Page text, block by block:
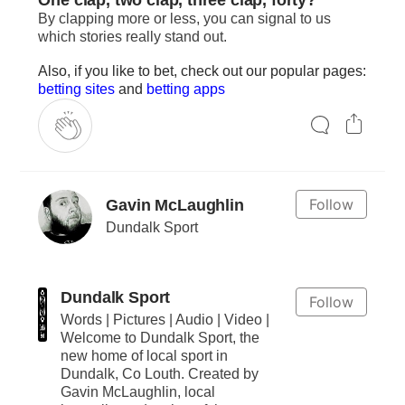
By clapping more or less, you can signal to us
which stories really stand out.
Also, if you like to bet, check out our popular pages:
betting sites and betting apps
Follow
Gavin McLaughlin
Dundalk Sport
Follow
Dundalk Sport
Words | Pictures | Audio | Video |
Welcome to Dundalk Sport, the
new home of local sport in
Dundalk, Co Louth. Created by
Gavin McLaughlin, local